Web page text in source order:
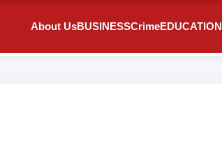
About UsBUSINESSCrimeEDUCATION